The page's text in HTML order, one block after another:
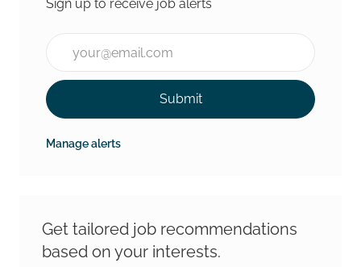
Sign up to receive job alerts
Submit
Manage alerts
Get tailored job recommendations
based on your interests.